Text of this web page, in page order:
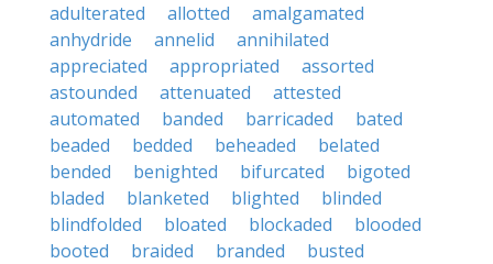
adulterated
allotted
amalgamated
anhydride
annelid
annihilated
appreciated
appropriated
assorted
astounded
attenuated
attested
automated
banded barricaded
bated
beaded
bedded beheaded
belated
bended
benighted bifurcated
bigoted
bladed
blanketed blighted
blinded
blindfolded
bloated blockaded
blooded
booted
braided branded
busted